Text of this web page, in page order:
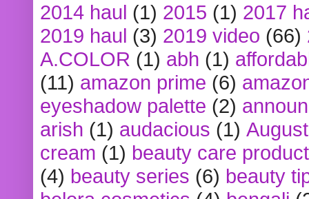
2014 haul (1) 2015 (1) 2017
2019 haul (3) 2019 video (66)
A.COLOR (1) abh (1)
(11) amazon prime (6)
eyeshadow palette (2)
arish (1) audacious (1)
cream (1) beauty care
(4) beauty series (6) beauty